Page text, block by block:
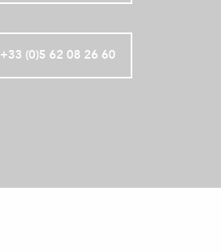
+33 (0)5 62 08 26 60